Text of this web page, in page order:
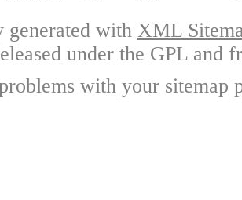
generated with XML
under the GPL and
with your sitemap